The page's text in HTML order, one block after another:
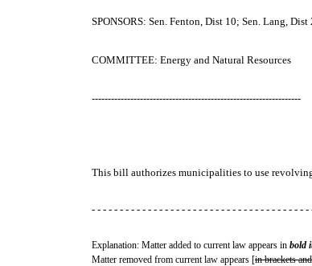
SPONSORS: Sen. Fenton, Dist 10; Sen. Lang,
COMMITTEE: Energy and Natural Resources
-----------------------------------------------------------------
This bill authorizes municipalities to use
- - - - - - - - - - - - - - - - - - - - - - - - - - - - - - - - - - - - - -
Explanation: Matter added to current law appears in bold
Matter removed from current law appears [in brackets